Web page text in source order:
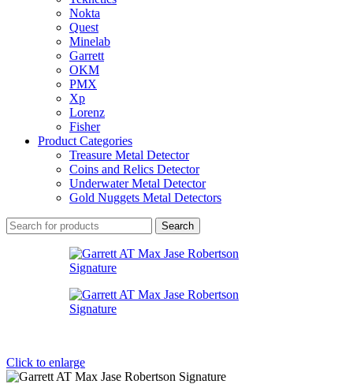
Nokta
Quest
Minelab
Garrett
OKM
PMX
Xp
Lorenz
Fisher
Product Categories
Treasure Metal Detector
Coins and Relics Detector
Underwater Metal Detector
Gold Nuggets Metal Detectors
Search
Click to enlarge